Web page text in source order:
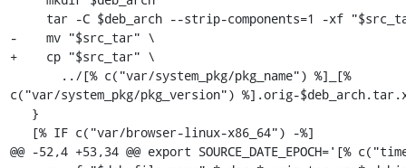
-    mv "$src_tar" \
+    cp "$src_tar" \
c("var/system_pkg/pkg_version") %].orig-
@@ -52,4 +53,34 @@ export SOURCE_DATE_EPOCH='[%